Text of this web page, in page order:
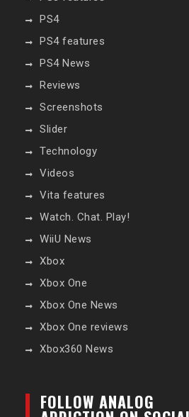
PS4
PS4 features
PS4 News
Reviews
Screenshots
Slider
Technology
Videos
Vita features
Watch. Chat. Play!
WiiU News
Xbox
Xbox One
Xbox One News
Xbox One reviews
Xbox360 News
FOLLOW ANALOG